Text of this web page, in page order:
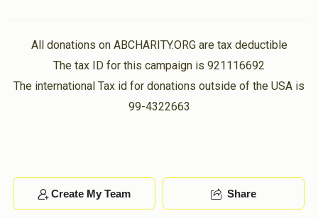
All donations on ABCHARITY.ORG are tax deductible
The tax ID for this campaign is 921116692
The international Tax id for donations outside of the USA is
99-4322663
Create My Team Share